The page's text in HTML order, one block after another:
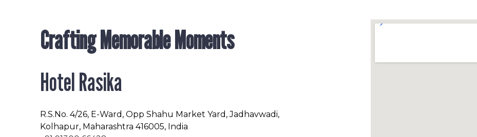
Crafting Memorable Moments
Hotel Rasika
R.S.No. 4/26, E-Ward, Opp Shahu Market Yard, Jadhavwadi,
Kolhapur, Maharashtra 416005, India